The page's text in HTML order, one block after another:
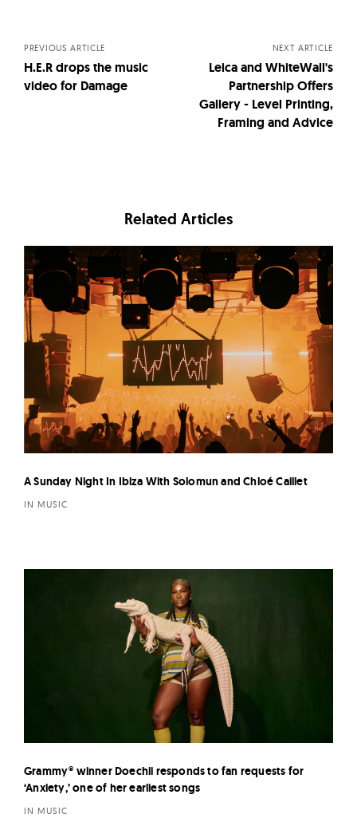
PREVIOUS ARTICLE
H.E.R drops the music
video for Damage
NEXT ARTICLE
Leica and WhiteWall's
Partnership Offers
Gallery - Level Printing,
Framing and Advice
Related Articles
A Sunday Night In Ibiza With Solomun and Chloé Caillet
IN MUSIC
Grammy® winner Doechii responds to fan requests for
‘Anxiety,’ one of her earliest songs
IN MUSIC